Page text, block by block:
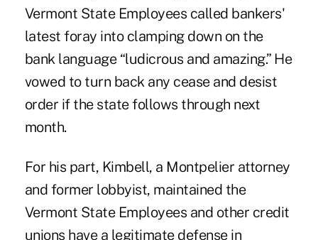
Vermont State Employees called bankers'
latest foray into clamping down on the
bank language “ludicrous and amazing.” He
vowed to turn back any cease and desist
order if the state follows through next
month.
For his part, Kimbell, a Montpelier attorney
and former lobbyist, maintained the
Vermont State Employees and other credit
unions have a legitimate defense in